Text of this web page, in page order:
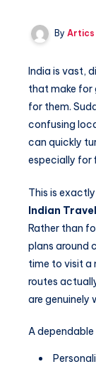
By Artics
India is vast,
that make for
for them.
confusing
can quickly
especially for
This is
Indian
Rather than
plans around
time to visit a
routes
are genuinely
A